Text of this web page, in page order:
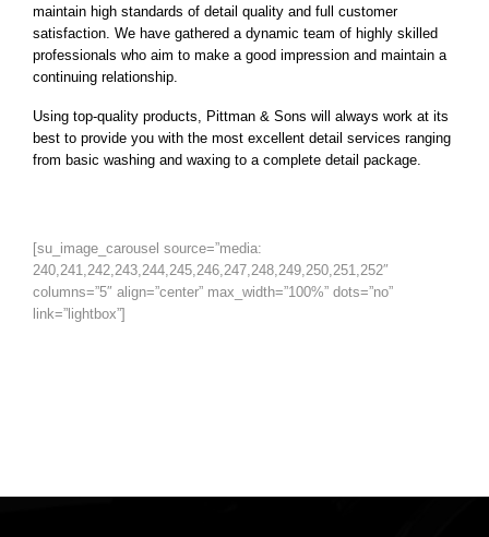
maintain high standards of detail quality and full customer
satisfaction. We have gathered a dynamic team of highly skilled
professionals who aim to make a good impression and maintain a
continuing relationship.
Using top-quality products, Pittman & Sons will always work at its
best to provide you with the most excellent detail services ranging
from basic washing and waxing to a complete detail package.
[su_image_carousel source=”media:
240,241,242,243,244,245,246,247,248,249,250,251,252″
columns=”5″ align=”center” max_width=”100%” dots=”no”
link=”lightbox”]